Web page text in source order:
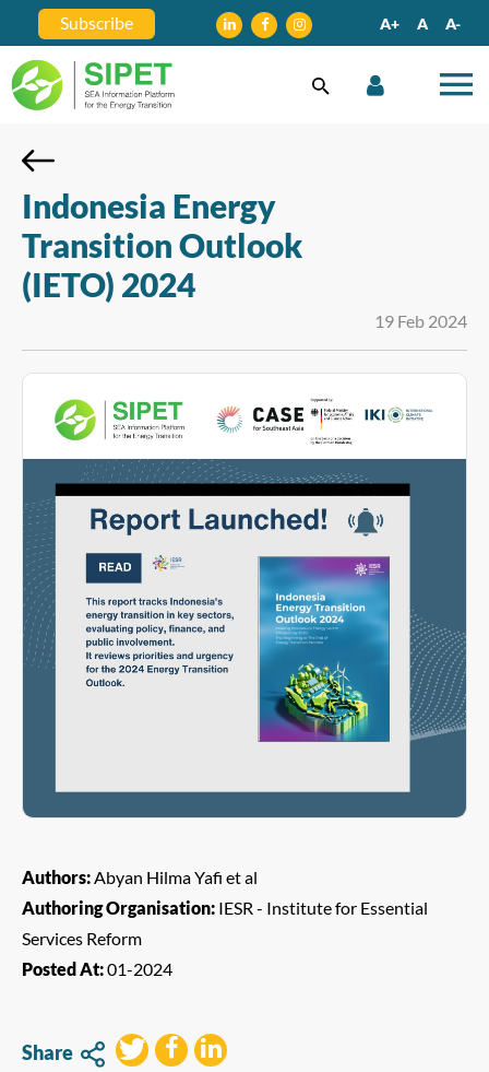
Subscribe A+ A A-
Indonesia Energy
Transition Outlook
(IETO) 2024
19 Feb 2024
Authors:Abyan Hilma Yafi et al
Authoring Organisation: IESR - Institute for Essential
Services Reform
Posted At:01-2024
Share